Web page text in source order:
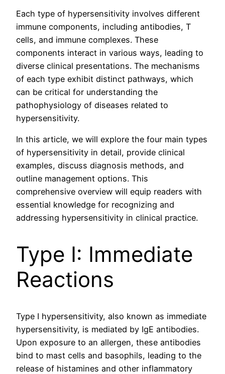
Each type of hypersensitivity involves different
immune components, including antibodies, T
cells, and immune complexes. These
components interact in various ways, leading to
diverse clinical presentations. The mechanisms
of each type exhibit distinct pathways, which
can be critical for understanding the
pathophysiology of diseases related to
hypersensitivity.
In this article, we will explore the four main types
of hypersensitivity in detail, provide clinical
examples, discuss diagnosis methods, and
outline management options. This
comprehensive overview will equip readers with
essential knowledge for recognizing and
addressing hypersensitivity in clinical practice.
Type I: Immediate
Reactions
Type I hypersensitivity, also known as immediate
hypersensitivity, is mediated by IgE antibodies.
Upon exposure to an allergen, these antibodies
bind to mast cells and basophils, leading to the
release of histamines and other inflammatory